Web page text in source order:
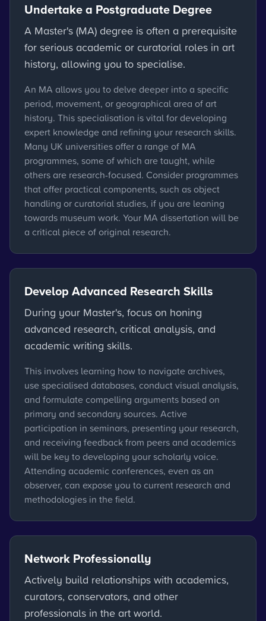
Undertake a Postgraduate Degree
A Master's (MA) degree is often a prerequisite
for serious academic or curatorial roles in art
history, allowing you to specialise.
An MA allows you to delve deeper into a specific
period, movement, or geographical area of art
history. This specialisation is vital for developing
expert knowledge and refining your research skills.
Many UK universities offer a range of MA
programmes, some of which are taught, while
others are research-focused. Consider programmes
that offer practical components, such as object
handling or curatorial studies, if you are leaning
towards museum work. Your MA dissertation will be
a critical piece of original research.
Develop Advanced Research Skills
During your Master's, focus on honing
advanced research, critical analysis, and
academic writing skills.
This involves learning how to navigate archives,
use specialised databases, conduct visual analysis,
and formulate compelling arguments based on
primary and secondary sources. Active
participation in seminars, presenting your research,
and receiving feedback from peers and academics
will be key to developing your scholarly voice.
Attending academic conferences, even as an
observer, can expose you to current research and
methodologies in the field.
Network Professionally
Actively build relationships with academics,
curators, conservators, and other
professionals in the art world.